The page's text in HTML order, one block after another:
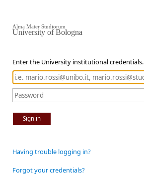
Enter the University institutional credentials.
Sign in
Alma Mater Studiorum
University of Bologna
Having trouble logging in?
Forgot your credentials?